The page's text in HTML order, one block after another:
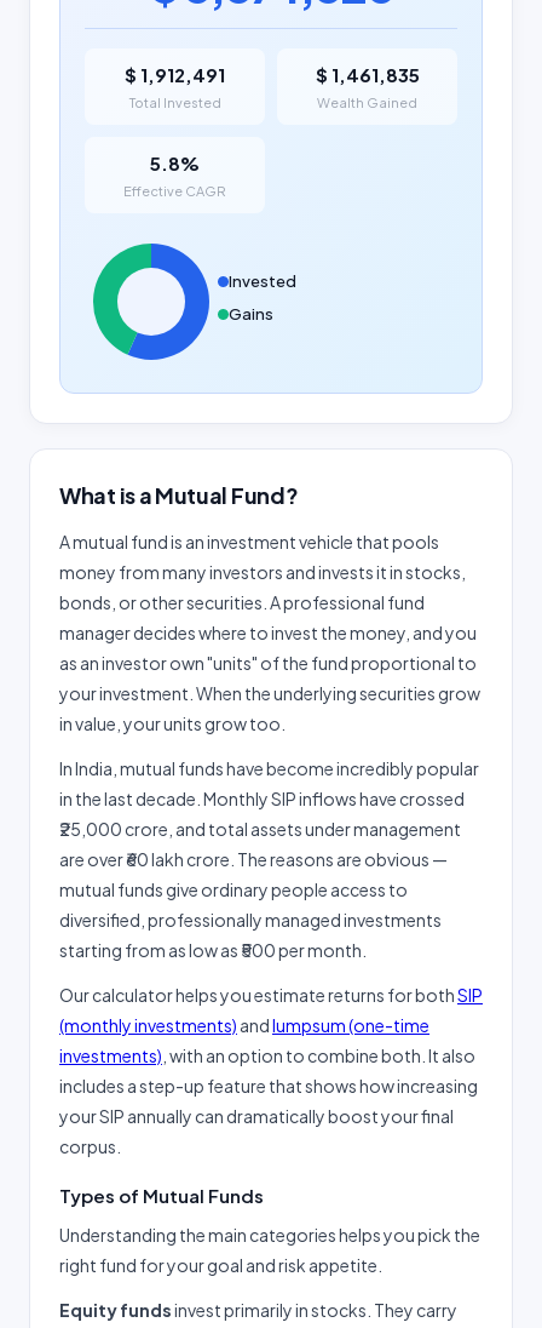
$ 1,912,491
Total Invested
$ 1,461,835
Wealth Gained
5.8%
Effective CAGR
Invested
Gains
What is a Mutual Fund?
A mutual fund is an investment vehicle that pools
money from many investors and invests it in stocks,
bonds, or other securities. A professional fund
manager decides where to invest the money, and you
as an investor own "units" of the fund proportional to
your investment. When the underlying securities grow
in value, your units grow too.
In India, mutual funds have become incredibly popular
in the last decade. Monthly SIP inflows have crossed
₹25,000 crore, and total assets under management
are over ₹60 lakh crore. The reasons are obvious —
mutual funds give ordinary people access to
diversified, professionally managed investments
starting from as low as ₹500 per month.
Our calculator helps you estimate returns for bothSIP
(monthly investments) andlumpsum (one-time
investments) , with an option to combine both. It also
includes a step-up feature that shows how increasing
your SIP annually can dramatically boost your final
corpus.
Types of Mutual Funds
Understanding the main categories helps you pick the
right fund for your goal and risk appetite.
Equity fundsinvest primarily in stocks. They carry